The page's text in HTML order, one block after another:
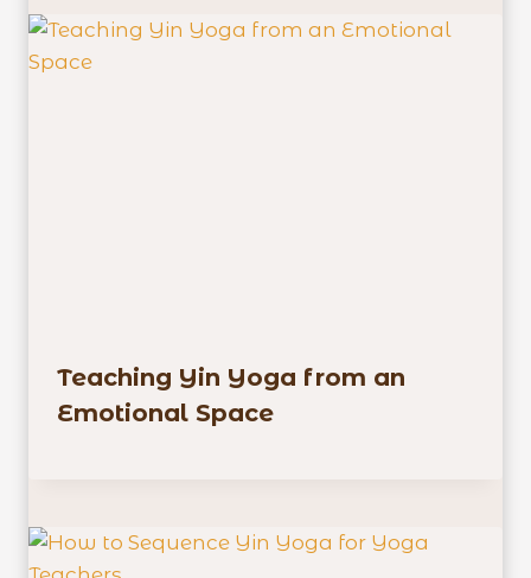
Teaching Yin Yoga from an
Emotional Space